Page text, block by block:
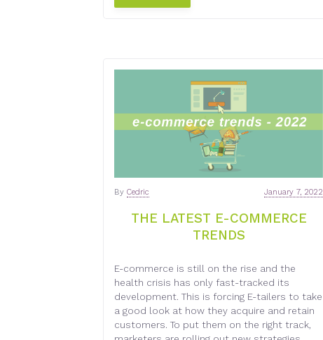
THE LATEST E-COMMERCE
TRENDS
January 7, 2022
By Cedric
E-commerce is still on the rise and the
health crisis has only fast-tracked its
development. This is forcing E-tailers to take
a good look at how they acquire and retain
customers. To put them on the right track,